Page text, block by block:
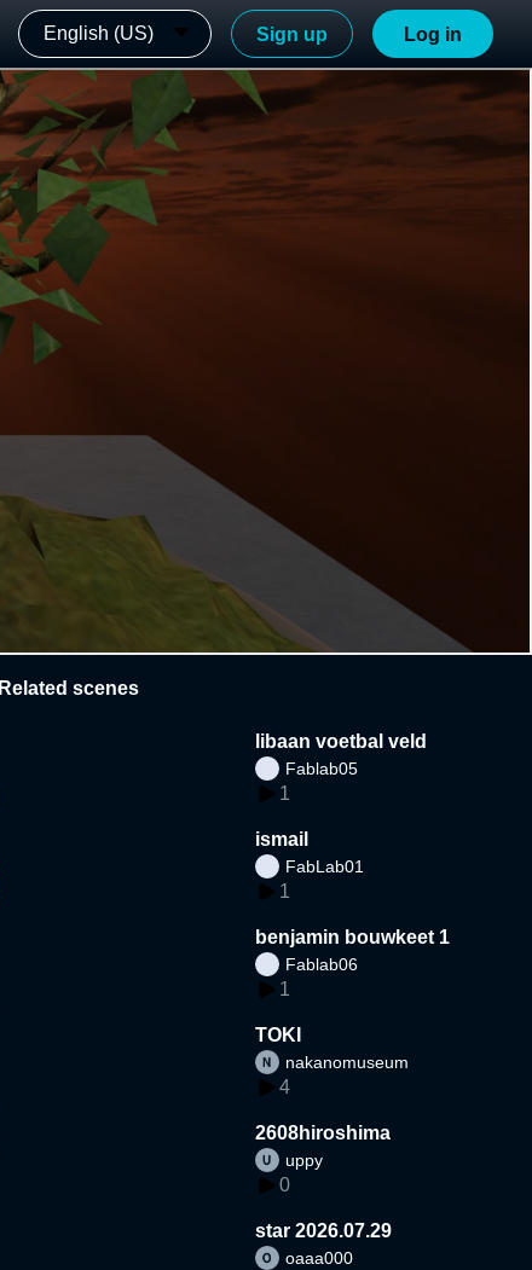
English (US) Sign up Log in
Related scenes
libaan voetbal veld
Fablab05
1
ismail
FabLab01
1
benjamin bouwkeet 1
Fablab06
1
TOKI
nakanomuseum
4
2608hiroshima
uppy
0
star 2026.07.29
oaaa000